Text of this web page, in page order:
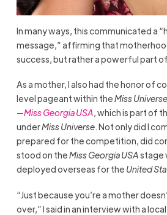
In many ways, this communicated a
message,” affirming that
success, but rather a powerful part
As a mother, I also had the honor of
level pageant within theMiss
—Miss Georgia USA, which is part of
underMiss Universe. Not only did I
prepared for the competition, did
stood on theMiss Georgia USAstage
deployed overseas for the United
“Just because you’re a mother
over,” I said in an interview with a